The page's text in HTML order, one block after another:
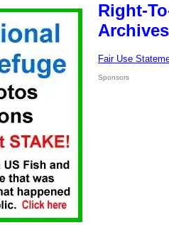
Right-
Fair Use
Sponsors